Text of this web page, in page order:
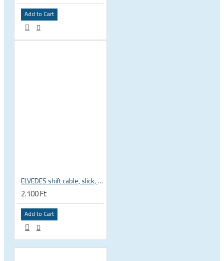
Add to Cart
ELVEDES shift cable, slick, 1.1mmx2250mm , 4x4mm head, extra flexible, Shimano, SRAM, Campagnolo 6472RVS-49-SLICK
2.100 Ft
Add to Cart